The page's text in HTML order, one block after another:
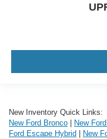
New Inventory Quick Links:
New Ford Bronco
New
Ford Escape Hybrid
New